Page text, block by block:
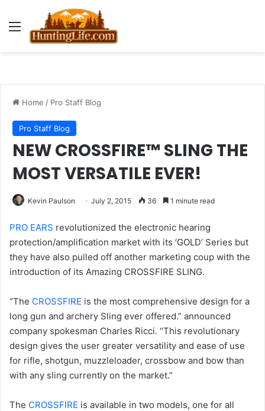
Menu
Home / Pro Staff Blog
Pro Staff Blog
NEW CROSSFIRE™ SLING THE
MOST VERSATILE EVER!
Kevin Paulson July 2, 2015 36 1 minute read
PRO EARS revolutionized the electronic hearing
protection/amplification market with its ‘GOLD’ Series but
they have also pulled off another marketing coup with the
introduction of its Amazing CROSSFIRE SLING.
“The CROSSFIRE is the most comprehensive design for a
long gun and archery Sling ever offered.” announced
company spokesman Charles Ricci. “This revolutionary
design gives the user greater versatility and ease of use
for rifle, shotgun, muzzleloader, crossbow and bow than
with any sling currently on the market.”
The CROSSFIRE is available in two models, one for all